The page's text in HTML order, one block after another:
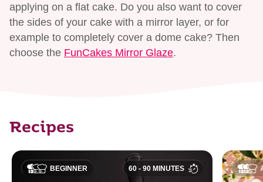
applying on a flat cake. Do you also want to cover
the sides of your cake with a mirror layer, or for
example to completely cover a dome cake? Then
choose the FunCakes Mirror Glaze.
Recipes
BEGINNER 60 - 90 MINUTES